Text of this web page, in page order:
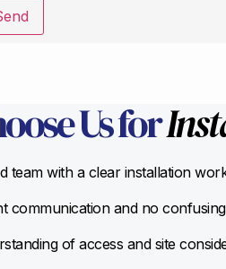
Us for
team with a clear installation
communication and no
of access and site